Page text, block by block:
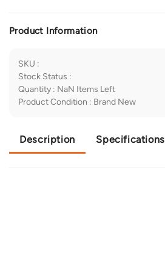
Product Information
SKU :
Stock Status :
Quantity : NaN Items Left
Product Condition : Brand New
Description Specifications